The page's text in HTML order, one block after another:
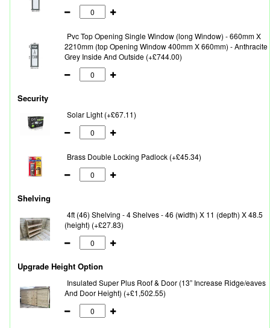
Pvc Top Opening Single Window (long Window) - 660mm X
2210mm (top Opening Window 400mm X 660mm) - Anthracite
Grey Inside And Outside (+£744.00)
Security
Solar Light (+£67.11)
Brass Double Locking Padlock (+£45.34)
Shelving
4ft (46) Shelving - 4 Shelves - 46 (width) X 11 (depth) X 48.5
(height) (+£27.83)
Upgrade Height Option
Insulated Super Plus Roof & Door (13” Increase Ridge/eaves
And Door Height) (+£1,502.55)